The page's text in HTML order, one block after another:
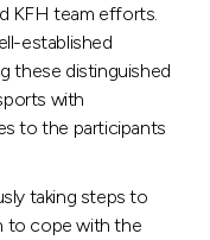
KFH team efforts.
established
these distinguished
with
to the participants
taking steps to
to cope with the